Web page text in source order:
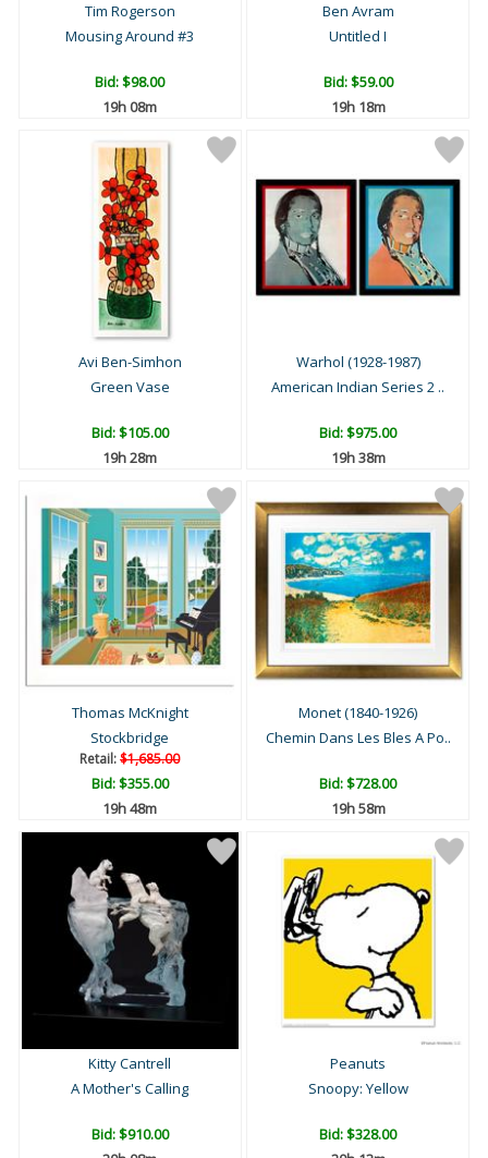
Tim Rogerson
Mousing Around #3
Bid:$98.00
19h 08m
Ben Avram
Untitled I
Bid:$59.00
19h 18m
Avi Ben-Simhon
Green Vase
Bid:$105.00
19h 28m
Warhol (1928-1987)
American Indian Series 2 ..
Bid:$975.00
19h 38m
Thomas McKnight
Stockbridge
Retail:$1,685.00
Bid:$355.00
19h 48m
Monet (1840-1926)
Chemin Dans Les Bles A Po..
Bid:$728.00
19h 58m
Kitty Cantrell
A Mother's Calling
Bid:$910.00
Peanuts
Snoopy: Yellow
Bid:$328.00